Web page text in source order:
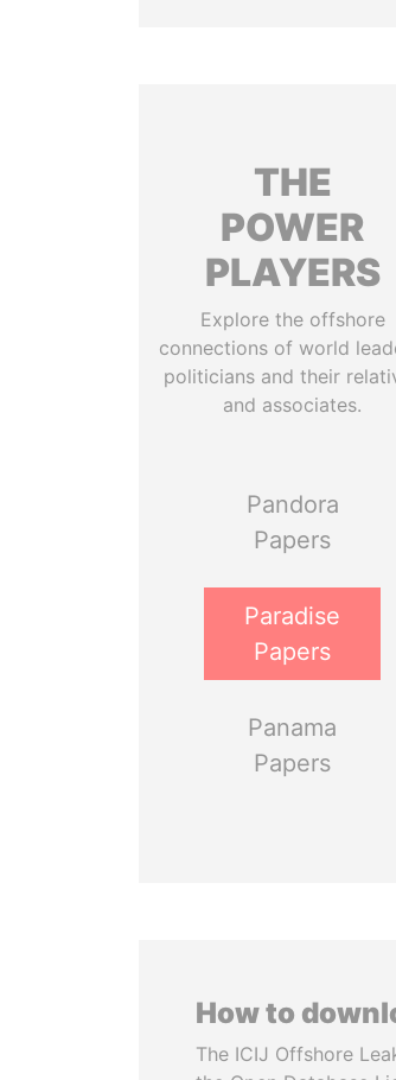
THE
POWER
PLAYERS
Explore the offshore
connections of world
politicians and their
and associates.
Pandora
Papers
Paradise
Papers
Panama
Papers
How to
The ICIJ Offshore